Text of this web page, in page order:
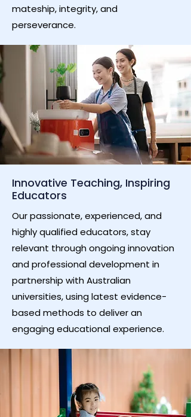
mateship, integrity, and
perseverance.
Innovative Teaching, Inspiring
Educators
Our passionate, experienced, and
highly qualified educators, stay
relevant through ongoing innovation
and professional development in
partnership with Australian
universities, using latest evidence-
based methods to deliver an
engaging educational experience.